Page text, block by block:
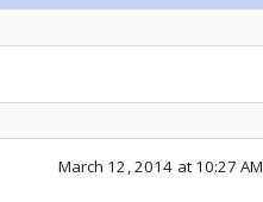
March 12, 2014 at 10:27 AM